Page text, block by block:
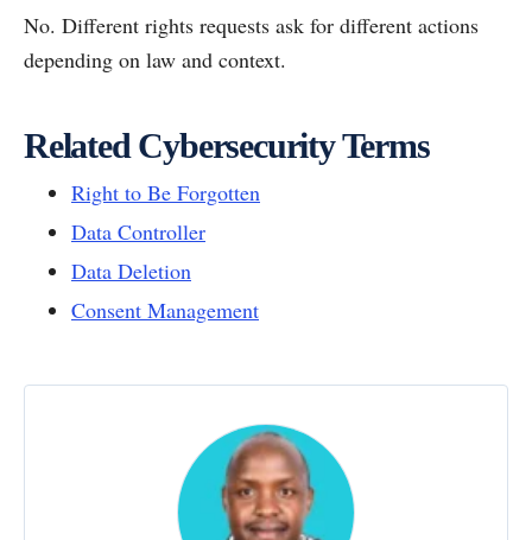
No. Different rights requests ask for different actions
depending on law and context.
Related Cybersecurity Terms
Right to Be Forgotten
Data Controller
Data Deletion
Consent Management